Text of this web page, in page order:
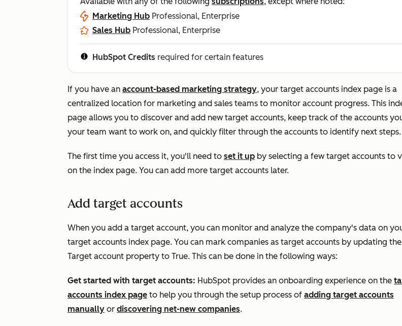
Marketing Hub Professional, Enterprise
Sales Hub Professional, Enterprise
HubSpot Credits required for certain features
If you have an account-based marketing strategy, your target accounts index page is a
centralized location for marketing and sales teams to monitor account progress. This
page allows you to discover and add new target accounts, keep track of the accounts
your team want to work on, and quickly filter through the accounts to identify next steps.
The first time you access it, you'll need to set it up by selecting a few target accounts to
on the index page. You can add more target accounts later.
Add target accounts
When you add a target account, you can monitor and analyze the company's data on
target accounts index page. You can mark companies as target accounts by updating the
Target account property to True. This can be done in the following ways:
Get started with target accounts: HubSpot provides an onboarding experience on the
accounts index page to help you through the setup process of adding target accounts
manually or discovering net-new companies.